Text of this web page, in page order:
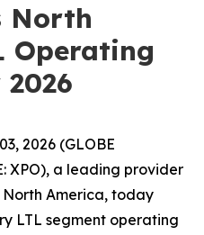
North
Operating
2026 (GLOBE
XPO), a leading provider
America, today
LTL segment operating